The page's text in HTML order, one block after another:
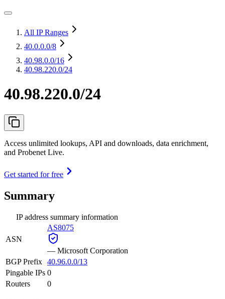
All IP Ranges
40.0.0.0/8
40.98.0.0/16
40.98.220.0/24
40.98.220.0/24
Access unlimited lookups, API and downloads, data enrichment,
and Probenet Live.
Get started for free
Summary
IP address summary information
ASN
AS8075
— Microsoft Corporation
BGP Prefix 40.96.0.0/13
Pingable IPs 0
Routers
0